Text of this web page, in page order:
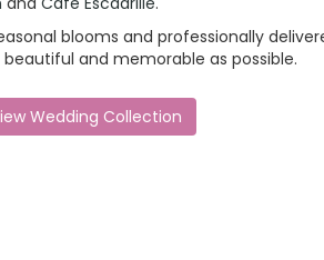
blooms and professionally
and memorable as possible.
Wedding Collection